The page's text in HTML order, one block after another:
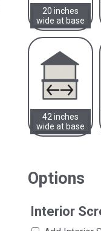
20 inches
wide at base
42 inches
wide at base
Options
Interior